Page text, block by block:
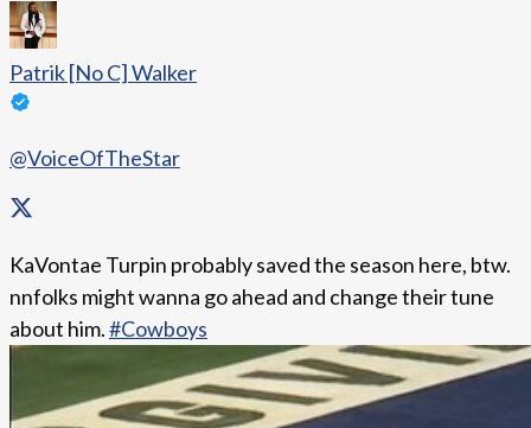
Patrik [No C] Walker
@VoiceOfTheStar
KaVontae Turpin probably saved the season here, btw.
nnfolks might wanna go ahead and change their tune
about him.#Cowboys